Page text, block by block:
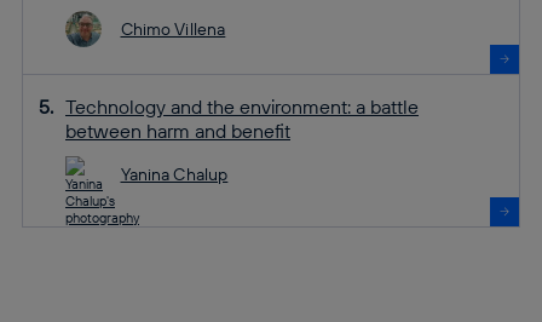
Chimo Villena
Technology and the environment: a battle
between harm and benefit
Yanina Chalup